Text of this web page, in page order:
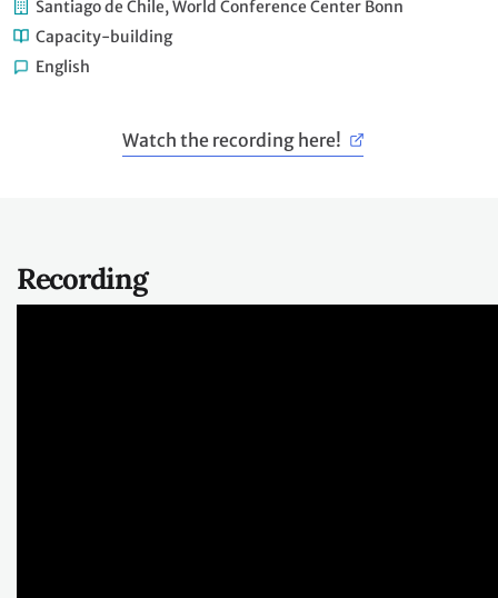
Santiago de Chile, World Conference Center Bonn
Capacity-building
English
Watch the recording here!
Recording